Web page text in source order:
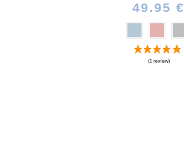
49.95 €